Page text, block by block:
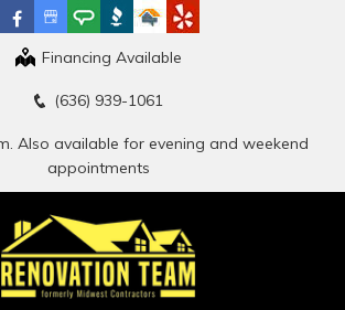
Financing Available
(636) 939-1061
Also available for evening and weekend
appointments